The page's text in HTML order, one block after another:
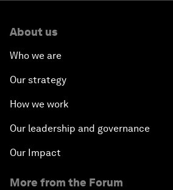
About us
Who we are
Our strategy
How we work
Our leadership and governance
Our Impact
More from the Forum